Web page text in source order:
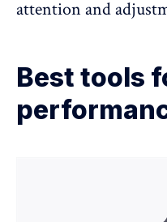
attention and
Best tools